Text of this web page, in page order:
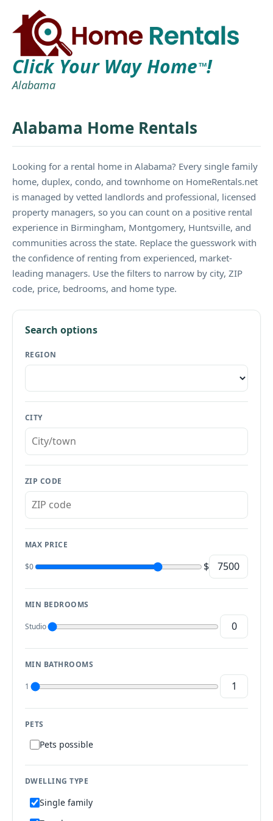
Click Your Way Home TM!
Alabama
Alabama Home Rentals
Looking for a rental home in Alabama? Every single family
home, duplex, condo, and townhome on HomeRentals.net
is managed by vetted landlords and professional, licensed
property managers, so you can count on a positive rental
experience in Birmingham, Montgomery, Huntsville, and
communities across the state. Replace the guesswork with
the confidence of renting from experienced, market-
leading managers. Use the filters to narrow by city, ZIP
code, price, bedrooms, and home type.
Search options
REGION
CITY
ZIP CODE
MAX PRICE
$0 $
MIN BEDROOMS
Studio
MIN BATHROOMS
1
PETS
Pets possible
DWELLING TYPE
Single family